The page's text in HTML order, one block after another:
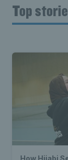
Top
How Hijabi